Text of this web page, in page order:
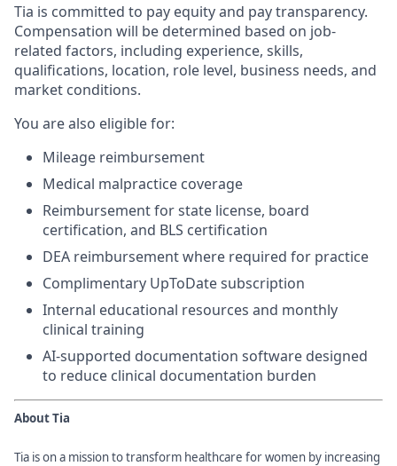
Tia is committed to pay equity and pay transparency.
Compensation will be determined based on job-
related factors, including experience, skills,
qualifications, location, role level, business needs, and
market conditions.
You are also eligible for:
Mileage reimbursement
Medical malpractice coverage
Reimbursement for state license, board
certification, and BLS certification
DEA reimbursement where required for practice
Complimentary UpToDate subscription
Internal educational resources and monthly
clinical training
AI-supported documentation software designed
to reduce clinical documentation burden
About Tia
Tia is on a mission to transform healthcare for women by increasing